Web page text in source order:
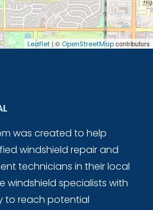
Leaflet | © OpenStreetMapcontributors
was created to help
windshield repair and
technicians in their local
windshield specialists with
to reach potential